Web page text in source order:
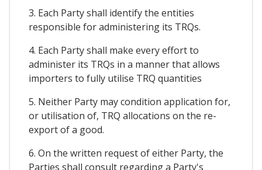
3. Each Party shall identify the entities
responsible for administering its TRQs.
4. Each Party shall make every effort to
administer its TRQs in a manner that allows
importers to fully utilise TRQ quantities
5. Neither Party may condition application for,
or utilisation of, TRQ allocations on the re-
export of a good.
6. On the written request of either Party, the
Parties shall consult regarding a Party's